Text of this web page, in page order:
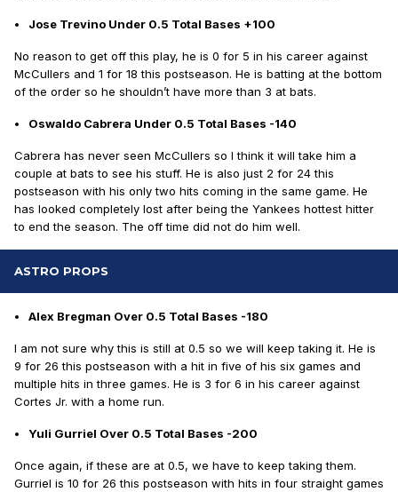
Jose Trevino Under 0.5 Total Bases +100
No reason to get off this play, he is 0 for 5 in his career against
McCullers and 1 for 18 this postseason. He is batting at the bottom
of the order so he shouldn’t have more than 3 at bats.
Oswaldo Cabrera Under 0.5 Total Bases -140
Cabrera has never seen McCullers so I think it will take him a
couple at bats to see his stuff. He is also just 2 for 24 this
postseason with his only two hits coming in the same game. He
has looked completely lost after being the Yankees hottest hitter
to end the season. The off time did not do him well.
ASTRO PROPS
Alex Bregman Over 0.5 Total Bases -180
I am not sure why this is still at 0.5 so we will keep taking it. He is
9 for 26 this postseason with a hit in five of his six games and
multiple hits in three games. He is 3 for 6 in his career against
Cortes Jr. with a home run.
Yuli Gurriel Over 0.5 Total Bases -200
Once again, if these are at 0.5, we have to keep taking them.
Gurriel is 10 for 26 this postseason with hits in four straight games